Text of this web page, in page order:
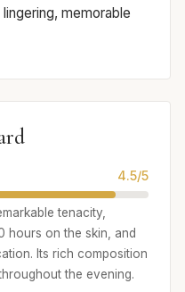
memorable
4.5/5
tenacity,
hours on the skin, and
Its rich composition
the evening.